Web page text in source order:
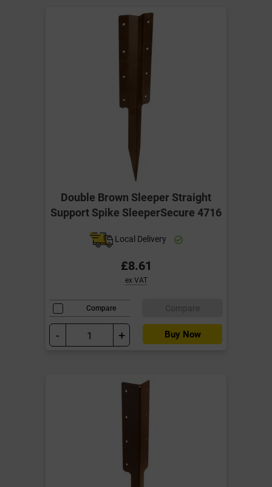
Double Brown Sleeper Straight
Support Spike SleeperSecure 4716
Local Delivery
£8.61
ex VAT
Compare
- + Buy Now